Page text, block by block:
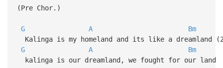
(Pre Chor.)
G A
Bm
Kalinga is my homeland and its like a dreamland
G
A
Bm
kalinga is our dreamland, we fought for our land